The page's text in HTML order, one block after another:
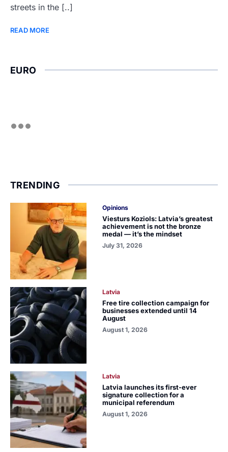
streets in the [..]
READ MORE
EURO
TRENDING
Opinions
Viesturs Koziols: Latvia’s greatest
achievement is not the bronze
medal — it’s the mindset
July 31, 2026
Latvia
Free tire collection campaign for
businesses extended until 14
August
August 1, 2026
Latvia
Latvia launches its first-ever
signature collection for a
municipal referendum
August 1, 2026